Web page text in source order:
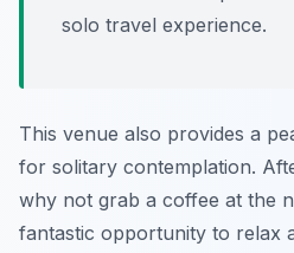
solo travel experience.
This venue also provides a
for solitary contemplation.
why not grab a coffee at the
fantastic opportunity to relax